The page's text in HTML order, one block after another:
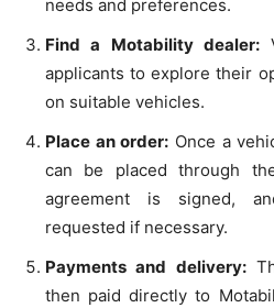
needs and preferences.
Find a Motability dealer:
applicants to explore their
on suitable vehicles.
Place an order: Once a
can be placed through
agreement is signed,
requested if necessary.
Payments and delivery:
then paid directly to